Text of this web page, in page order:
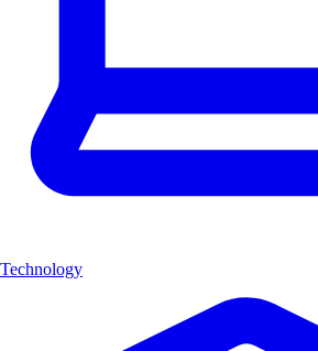
Technology